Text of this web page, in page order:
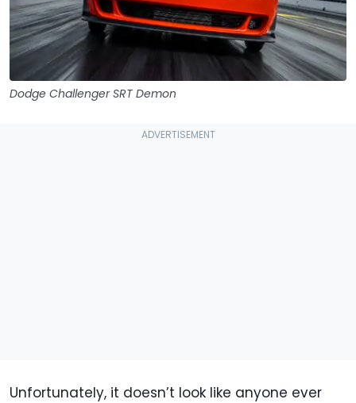
Dodge Challenger SRT Demon
Unfortunately, it doesn’t look like anyone ever